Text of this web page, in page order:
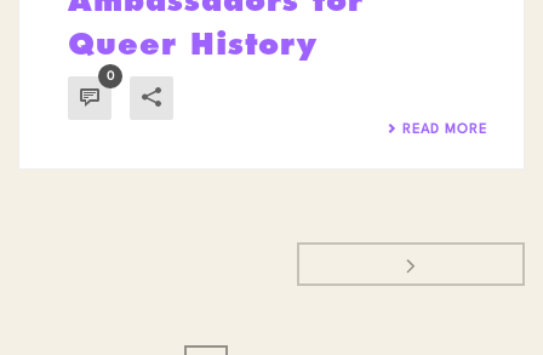
Queer History
0
READ MORE